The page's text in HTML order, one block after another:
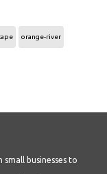
orange-river
businesses to